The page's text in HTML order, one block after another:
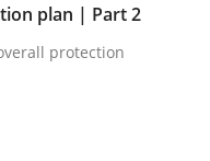
GDPR action
plan | Part 2
protection